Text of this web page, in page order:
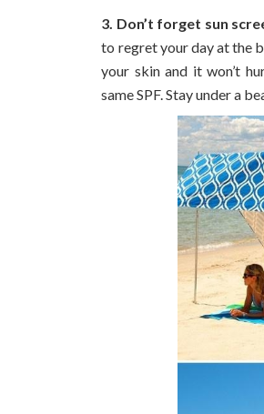
3. Don’t forget sun
to regret your day at the
your skin and it won’t
same SPF. Stay under a